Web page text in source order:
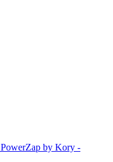
PowerZap by Kory -